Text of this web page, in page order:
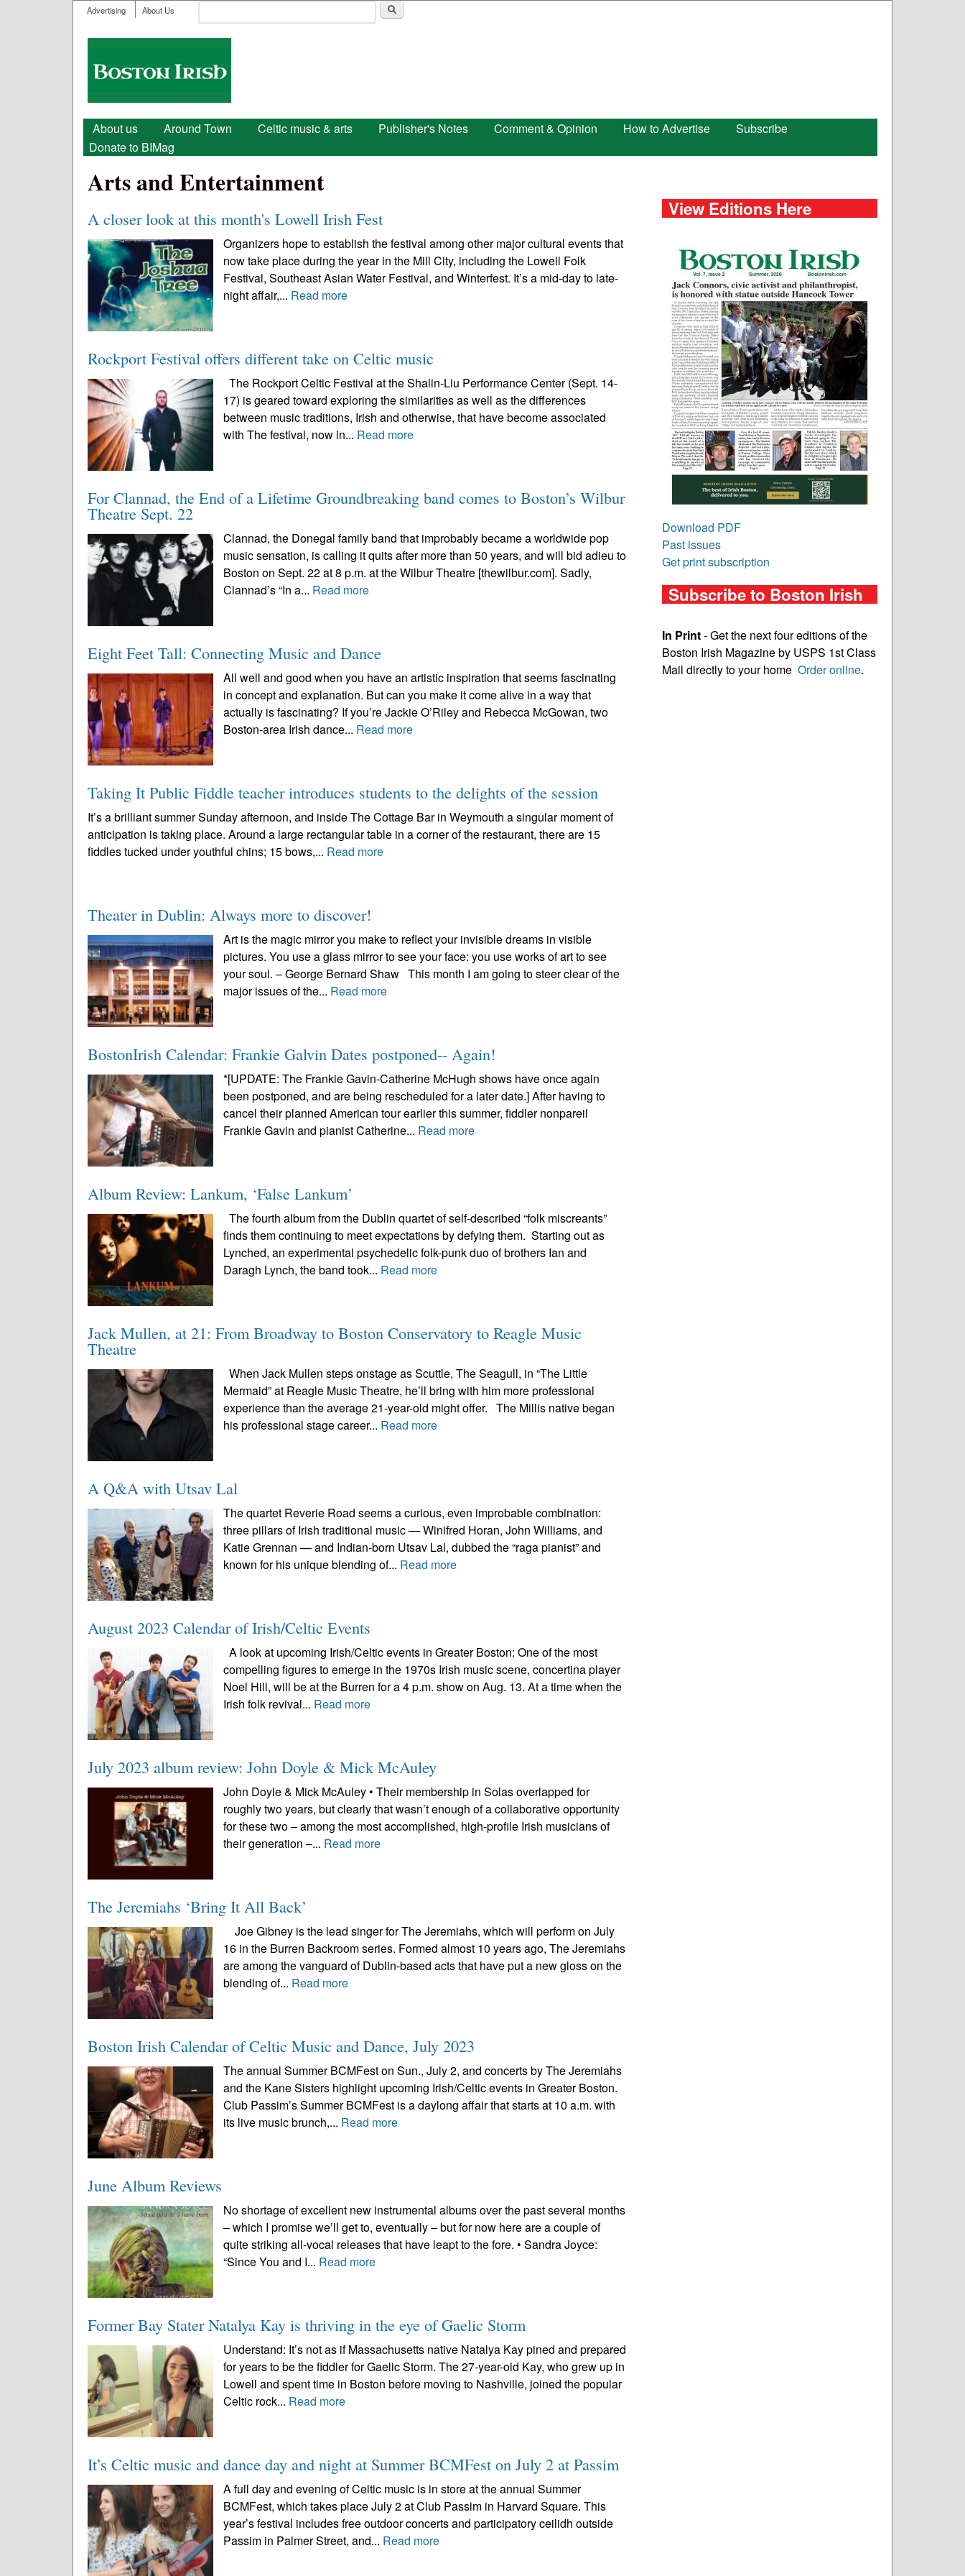
User menu
Advertising About Us
Search form
Boston
Irish
Main menu
About us Around Town Celtic music & arts Publisher's Notes Comment & Opinion How to Advertise
Subscribe
Donate to BIMag
Arts and Entertainment
A closer look at this month's Lowell Irish Fest
Organizers hope to establish the festival among other major cultural events that
now take place during the year in the Mill City, including the Lowell Folk
Festival, Southeast Asian Water Festival, and Winterfest. It’s a mid-day to late-
night affair,... Read more
Rockport Festival offers different take on Celtic music
The Rockport Celtic Festival at the Shalin-Liu Performance Center (Sept. 14-
17) is geared toward exploring the similarities as well as the differences
between music traditions, Irish and otherwise, that have become associated
with The festival, now in... Read more
For Clannad, the End of a Lifetime Groundbreaking band comes to Boston’s Wilbur
Theatre Sept. 22
Clannad, the Donegal family band that improbably became a worldwide pop
music sensation, is calling it quits after more than 50 years, and will bid adieu to
Boston on Sept. 22 at 8 p.m. at the Wilbur Theatre [thewilbur.com]. Sadly,
Clannad’s “In a... Read more
Eight Feet Tall: Connecting Music and Dance
All well and good when you have an artistic inspiration that seems fascinating
in concept and explanation. But can you make it come alive in a way that
actually is fascinating? If you’re Jackie O’Riley and Rebecca McGowan, two
Boston-area Irish dance... Read more
Taking It Public Fiddle teacher introduces students to the delights of the session
It’s a brilliant summer Sunday afternoon, and inside The Cottage Bar in Weymouth a singular moment of
anticipation is taking place. Around a large rectangular table in a corner of the restaurant, there are 15
fiddles tucked under youthful chins; 15 bows,... Read more
Theater in Dublin: Always more to discover!
Art is the magic mirror you make to reflect your invisible dreams in visible
pictures. You use a glass mirror to see your face: you use works of art to see
your soul. – George Bernard Shaw This month I am going to steer clear of the
major issues of the... Read more
BostonIrish Calendar: Frankie Galvin Dates postponed-- Again!
*[UPDATE: The Frankie Gavin-Catherine McHugh shows have once again
been postponed, and are being rescheduled for a later date.] After having to
cancel their planned American tour earlier this summer, fiddler nonpareil
Frankie Gavin and pianist Catherine... Read more
Album Review: Lankum, ‘False Lankum’
The fourth album from the Dublin quartet of self-described “folk miscreants”
finds them continuing to meet expectations by defying them. Starting out as
Lynched, an experimental psychedelic folk-punk duo of brothers Ian and
Daragh Lynch, the band took... Read more
Jack Mullen, at 21: From Broadway to Boston Conservatory to Reagle Music
Theatre
When Jack Mullen steps onstage as Scuttle, The Seagull, in “The Little
Mermaid” at Reagle Music Theatre, he’ll bring with him more professional
experience than the average 21-year-old might offer. The Millis native began
his professional stage career... Read more
A Q&A with Utsav Lal
The quartet Reverie Road seems a curious, even improbable combination:
three pillars of Irish traditional music — Winifred Horan, John Williams, and
Katie Grennan — and Indian-born Utsav Lal, dubbed the “raga pianist” and
known for his unique blending of... Read more
August 2023 Calendar of Irish/Celtic Events
A look at upcoming Irish/Celtic events in Greater Boston: One of the most
compelling figures to emerge in the 1970s Irish music scene, concertina player
Noel Hill, will be at the Burren for a 4 p.m. show on Aug. 13. At a time when the
Irish folk revival... Read more
July 2023 album review: John Doyle & Mick McAuley
John Doyle & Mick McAuley • Their membership in Solas overlapped for
roughly two years, but clearly that wasn’t enough of a collaborative opportunity
for these two – among the most accomplished, high-profile Irish musicians of
their generation –... Read more
The Jeremiahs ‘Bring It All Back’
Joe Gibney is the lead singer for The Jeremiahs, which will perform on July
16 in the Burren Backroom series. Formed almost 10 years ago, The Jeremiahs
are among the vanguard of Dublin-based acts that have put a new gloss on the
blending of... Read more
Boston Irish Calendar of Celtic Music and Dance, July 2023
The annual Summer BCMFest on Sun., July 2, and concerts by The Jeremiahs
and the Kane Sisters highlight upcoming Irish/Celtic events in Greater Boston.
Club Passim’s Summer BCMFest is a daylong affair that starts at 10 a.m. with
its live music brunch,... Read more
June Album Reviews
No shortage of excellent new instrumental albums over the past several months
– which I promise we’ll get to, eventually – but for now here are a couple of
quite striking all-vocal releases that have leapt to the fore. • Sandra Joyce:
“Since You and I... Read more
Former Bay Stater Natalya Kay is thriving in the eye of Gaelic Storm
Understand: It’s not as if Massachusetts native Natalya Kay pined and prepared
for years to be the fiddler for Gaelic Storm. The 27-year-old Kay, who grew up in
Lowell and spent time in Boston before moving to Nashville, joined the popular
Celtic rock... Read more
It’s Celtic music and dance day and night at Summer BCMFest on July 2 at Passim
A full day and evening of Celtic music is in store at the annual Summer
BCMFest, which takes place July 2 at Club Passim in Harvard Square. This
year’s festival includes free outdoor concerts and participatory ceilidh outside
Passim in Palmer Street, and... Read more
View Editions Here
Download PDF
Past issues
Get print subscription
Subscribe to Boston Irish
In Print- Get the next four editions of the
Boston Irish Magazine by USPS 1st Class
Mail directly to your home Order online.